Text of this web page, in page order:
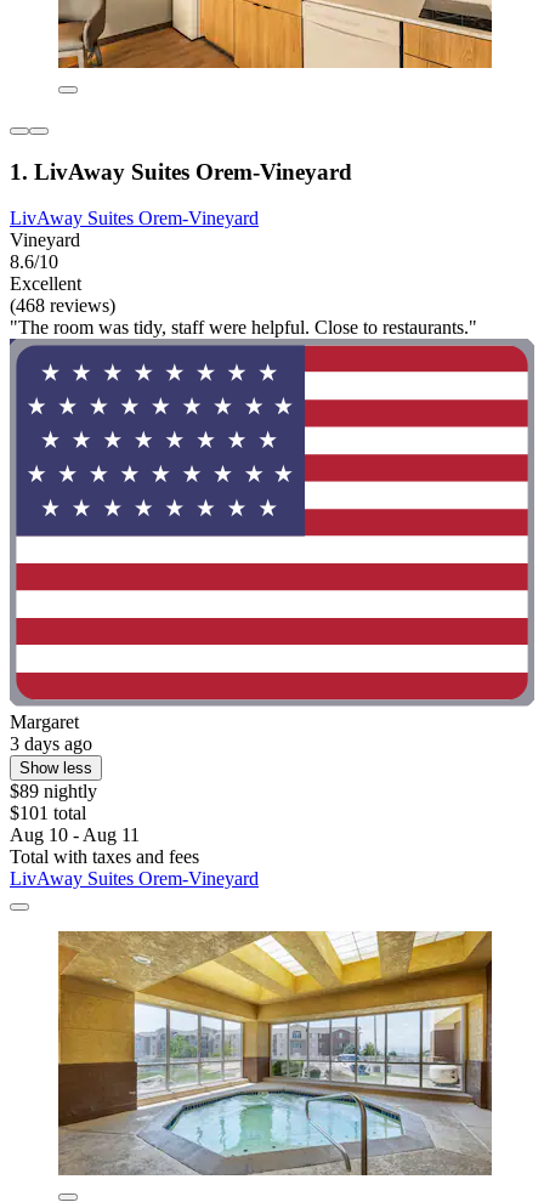
1. LivAway Suites Orem-Vineyard
LivAway Suites Orem-Vineyard
Vineyard
8.6/10
Excellent
(468 reviews)
"The room was tidy, staff were helpful. Close to restaurants."
Margaret
3 days ago
Show less
$89 nightly
$101 total
Aug 10 - Aug 11
Total with taxes and fees
LivAway Suites Orem-Vineyard